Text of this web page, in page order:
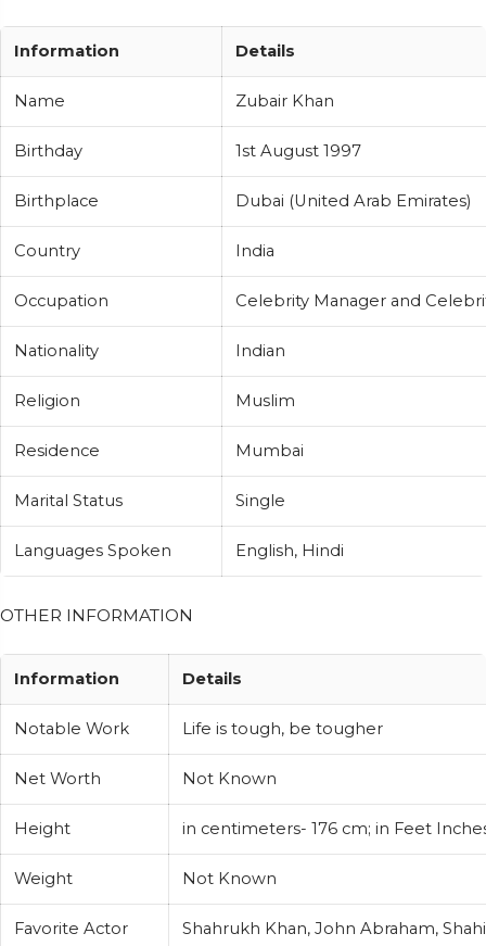
Information Details
Name Zubair Khan
Birthday 1st August 1997
Birthplace Dubai (United Arab Emirates)
Country India
Occupation Celebrity Manager and
Nationality Indian
Religion Muslim
Residence Mumbai
Marital Status Single
Languages Spoken English, Hindi
OTHER INFORMATION
Information Details
Notable Work Life is tough, be tougher
Net Worth Not Known
Height in centimeters- 176 cm; in Feet
Weight Not Known
Favorite Actor Shahrukh Khan, John Abraham,